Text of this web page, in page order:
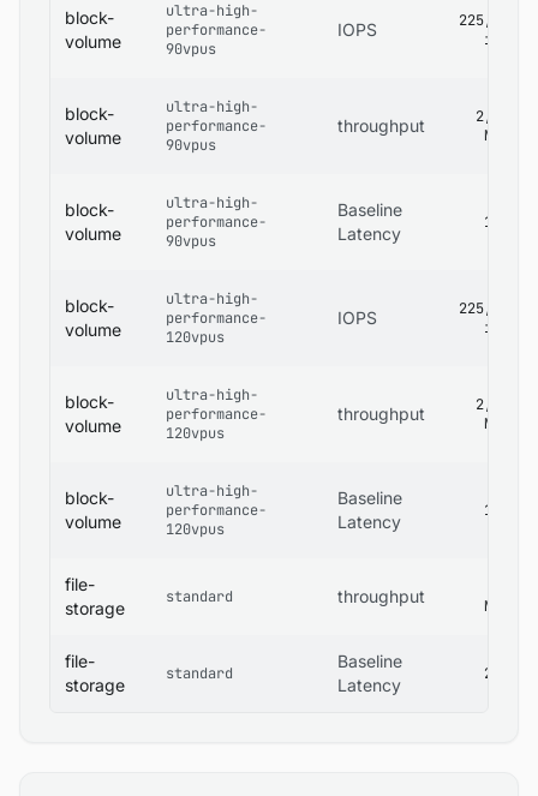
block-
volume
ultra-high-
performance-
90vpus
IOPS
225,000
iops
block-
volume
ultra-high-
performance-
90vpus
throughput
2,680
MB/s
block-
volume
ultra-high-
performance-
90vpus
Baseline
Latency
1 ms
block-
volume
ultra-high-
performance-
120vpus
IOPS
225,000
iops
block-
volume
ultra-high-
performance-
120vpus
throughput
2,680
MB/s
block-
volume
ultra-high-
performance-
120vpus
Baseline
Latency
1 ms
file-
storage
standard throughput
MB/s
file-
storage
standard
Baseline
Latency
2 ms